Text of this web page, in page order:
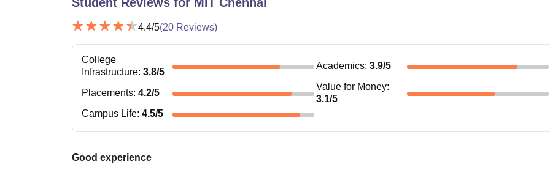
4.4/5(20 Reviews)
College
Infrastructure: 3.8/5
Academics: 3.9/5
Placements: 4.2/5
Value for Money:
3.1/5
Campus Life: 4.5/5
Good experience